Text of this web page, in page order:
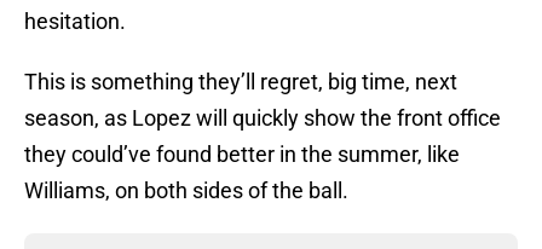
hesitation.
This is something they’ll regret, big time, next
season, as Lopez will quickly show the front office
they could’ve found better in the summer, like
Williams, on both sides of the ball.